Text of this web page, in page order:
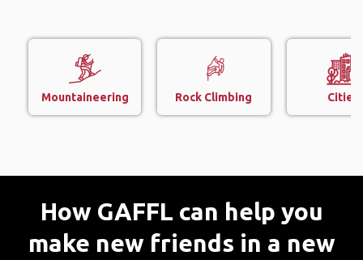
Mountaineering Rock Climbing Cities
How GAFFL can help you
make new friends in a new